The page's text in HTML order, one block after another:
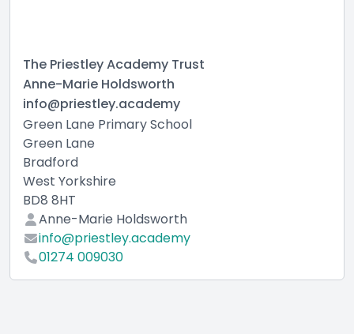
The Priestley Academy Trust
Anne-Marie Holdsworth
info@priestley.academy
Green Lane Primary School
Green Lane
Bradford
West Yorkshire
BD8 8HT
Anne-Marie Holdsworth
info@priestley.academy
01274 009030